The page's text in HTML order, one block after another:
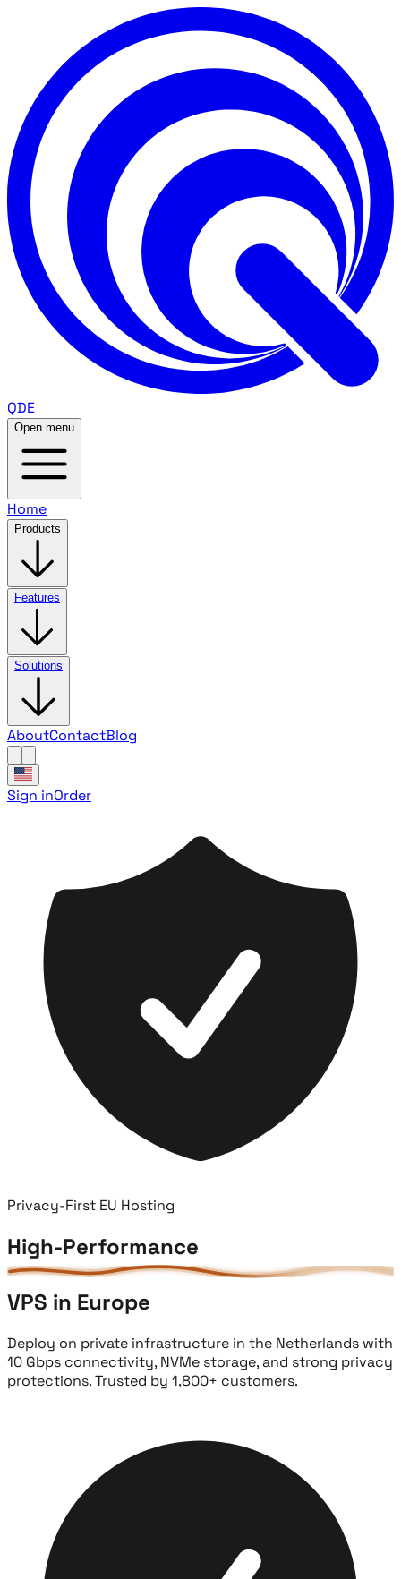
QDE
Open menu
Home
Products
Features
Solutions
AboutContactBlog
Sign inOrder
Privacy-First EU Hosting
High-Performance
VPS in Europe
Deploy on private infrastructure in the Netherlands with
10 Gbps connectivity, NVMe storage, and strong privacy
protections. Trusted by 1,800+ customers.